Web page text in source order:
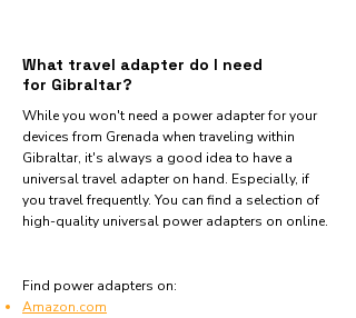
What travel adapter do I need
for Gibraltar?
While you won't need a power adapter for your
devices from Grenada when traveling within
Gibraltar, it's always a good idea to have a
universal travel adapter on hand. Especially, if
you travel frequently. You can find a selection of
high-quality universal power adapters on online.
Find power adapters on:
Amazon.com